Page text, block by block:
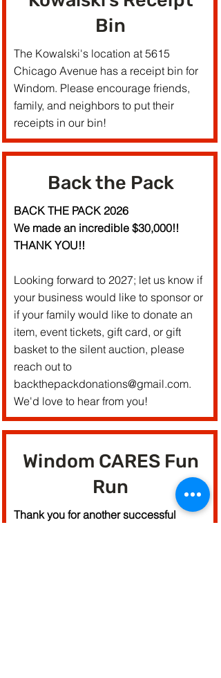
Bin
The Kowalski's location at 5615
Chicago Avenue has a receipt bin for
Windom. Please encourage friends,
family, and neighbors to put their
receipts in our bin!
Back the Pack
BACK THE PACK 2026
We made an incredible $30,000!!
THANK YOU!!
Looking forward to 2027; let us know if
your business would like to sponsor or
if your family would like to donate an
item, event tickets, gift card, or gift
basket to the silent auction, please
reach out to
backthepackdonations@gmail.com.
We'd love to hear from you!
Windom CARES Fun
Run
Thank you for another successful